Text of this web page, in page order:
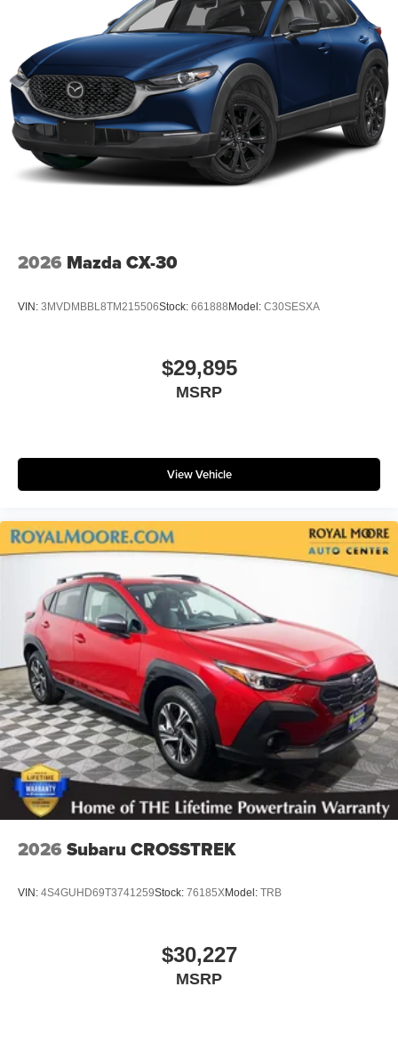
2026 Mazda CX-30
VIN: 3MVDMBBL8TM215506Stock: 661888Model: C30SESXA
$29,895
MSRP
View Vehicle
2026 Subaru CROSSTREK
VIN: 4S4GUHD69T3741259Stock: 76185XModel: TRB
$30,227
MSRP